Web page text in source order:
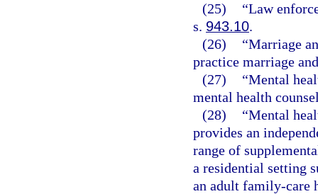
(25)
“Law
s. 943.10.
(26)
“Marriage
practice marriage
(27)
“Mental
mental health
(28)
“Mental
provides an
range of
a residential setting
an adult family-care